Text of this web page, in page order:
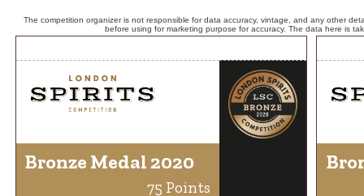
The competition organizer is not responsible for data accuracy, vintage, and any other
before using for marketing purpose for accuracy. The data here is
Bronze Medal 2020
75 Points